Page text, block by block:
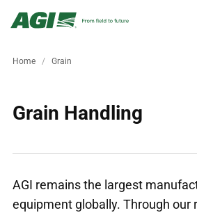
Home Grain
Grain Handling
AGI remains the largest
equipment globally. Through our